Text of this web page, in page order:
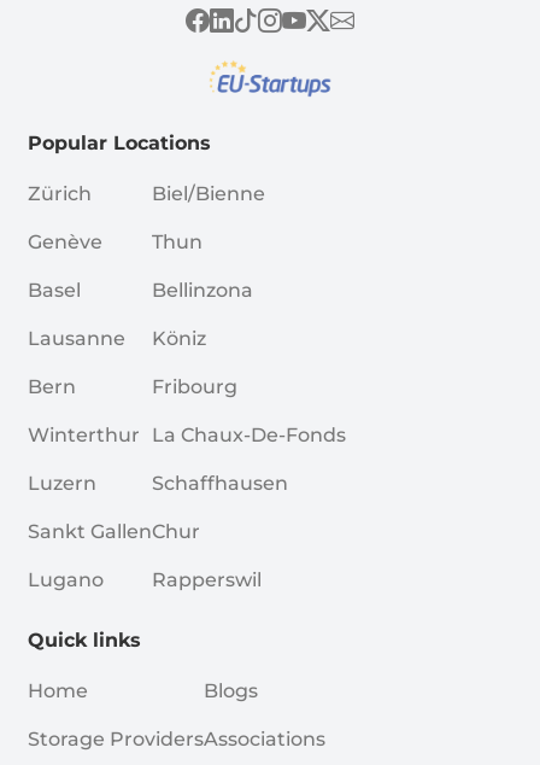
Popular Locations
Zürich
Genève
Basel
Lausanne
Bern
Winterthur
Luzern
Sankt Gallen
Lugano
Biel/Bienne
Thun
Bellinzona
Köniz
Fribourg
La Chaux-De-Fonds
Schaffhausen
Chur
Rapperswil
Quick links
Home
Storage Providers
Blogs
Associations